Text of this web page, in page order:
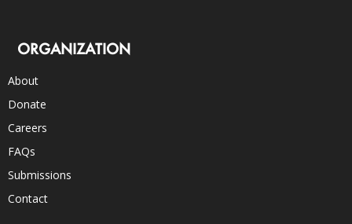
ORGANIZATION
About
Donate
Careers
FAQs
Submissions
Contact